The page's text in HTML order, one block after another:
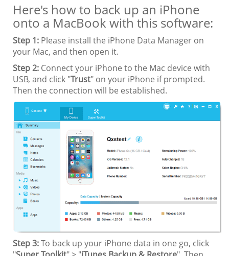
Here's how to back up an iPhone
onto a MacBook with this software:
Step 1: Please install the iPhone Data Manager on
your Mac, and then open it.
Step 2: Connect your iPhone to the Mac device with
USB, and click "Trust" on your iPhone if prompted.
Then the connection will be established.
Step 3:To back up your iPhone data in one go, click